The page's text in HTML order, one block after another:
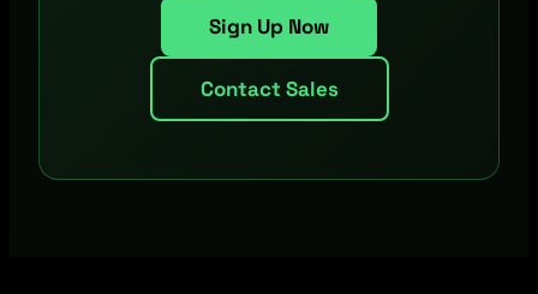
Sign Up Now
Contact Sales